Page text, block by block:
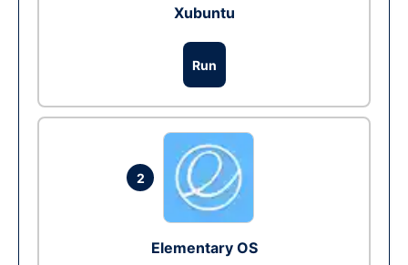
Xubuntu
Run
2
Elementary OS